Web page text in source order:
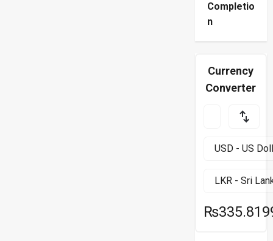
Completio
n
Currency
Converter